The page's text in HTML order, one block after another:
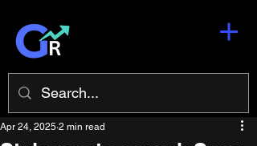
Apr 24, 2025 2 min read